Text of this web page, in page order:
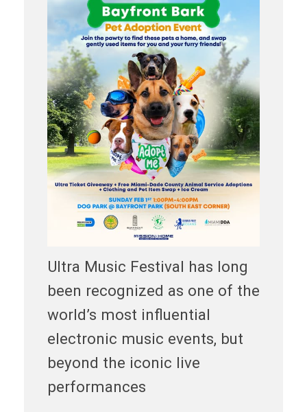
Ultra Music Festival has long
been recognized as one of the
world’s most influential
electronic music events, but
beyond the iconic live
performances